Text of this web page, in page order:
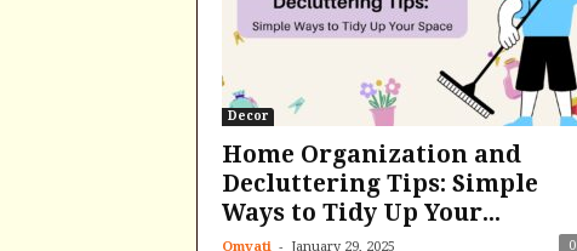
Decor
Home Organization and
Decluttering Tips: Simple
Ways to Tidy Up Your...
Omvati - January 29, 2025 0